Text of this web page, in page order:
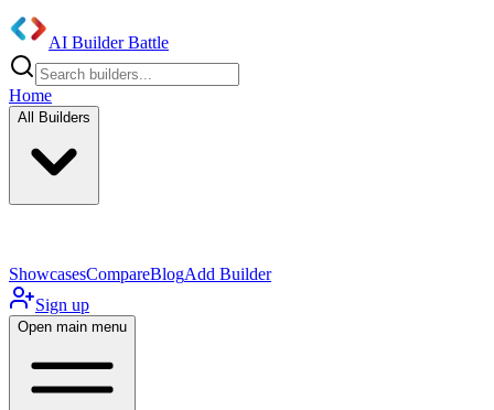
AI Builder Battle
Home
All Builders
ShowcasesCompareBlogAdd Builder
Sign up
Open main menu